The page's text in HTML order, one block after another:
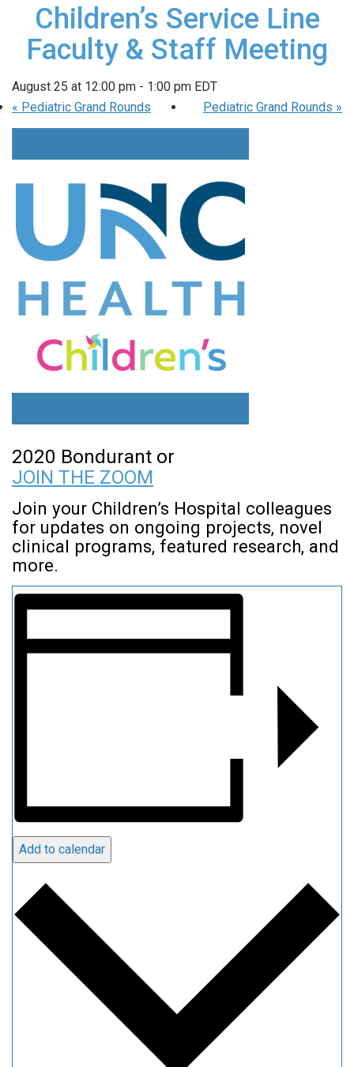
Children’s Service Line
Faculty & Staff Meeting
August 25 at 12:00 pm - 1:00 pm EDT
« Pediatric Grand Rounds Pediatric Grand Rounds »
2020 Bondurant or
JOIN THE ZOOM
Join your Children’s Hospital colleagues
for updates on ongoing projects, novel
clinical programs, featured research, and
more.
Add to calendar